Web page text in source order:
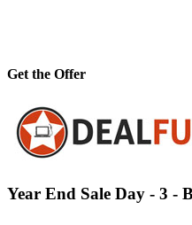
Get the Offer
Year End Sale Day - 3 -